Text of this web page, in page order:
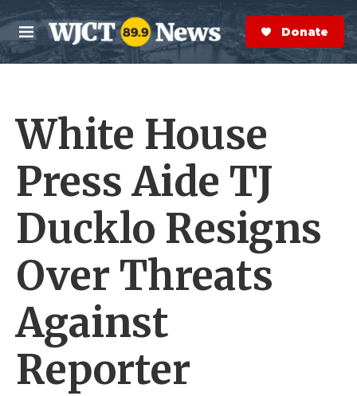
Skip to main content
M
e
n
S
e
a
r
Donate Now
White House
Press Aide TJ
Ducklo Resigns
Over Threats
Against
Reporter